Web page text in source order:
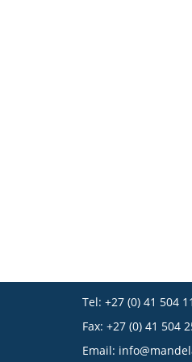
Tel: +27 (0) 41 504
Fax: +27 (0) 41 504
Email: